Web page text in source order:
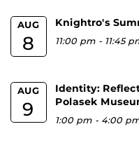
AUG
8
Knightro's
11:00 pm - 11:45
AUG
9
Identity:
Polasek
1:00 pm - 4:00